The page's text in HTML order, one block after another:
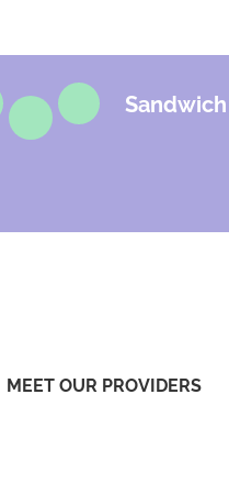
Sandwich
MEET OUR PROVIDERS